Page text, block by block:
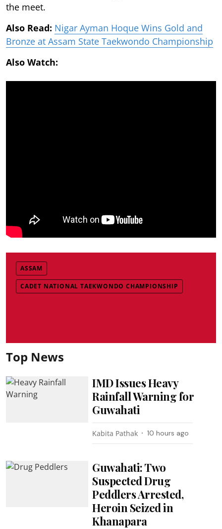
the meet.
Also Read: Nigar Ayman Hoque Wins Gold and
Bronze at Assam State Taekwondo Championship
Also Watch:
ASSAM
CADET NATIONAL TAEKWONDO CHAMPIONSHIP
Top News
IMD Issues Heavy
Rainfall Warning for
Guwahati
Kabita Pathak 10 hours ago
Guwahati: Two
Suspected Drug
Peddlers Arrested,
Heroin Seized in
Khanapara